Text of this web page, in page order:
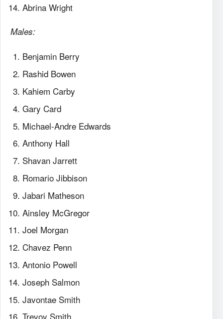
Abrina Wright
Males:
Benjamin Berry
Rashid Bowen
Kahiem Carby
Gary Card
Michael-Andre Edwards
Anthony Hall
Shavan Jarrett
Romario Jibbison
Jabari Matheson
Ainsley McGregor
Joel Morgan
Chavez Penn
Antonio Powell
Joseph Salmon
Javontae Smith
Trevoy Smith